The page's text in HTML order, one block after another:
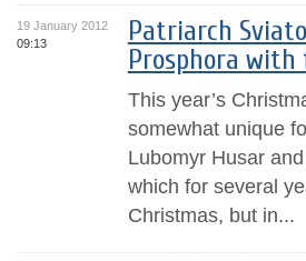
19 January 2012
09:13
Patriarch
Prosphora
This year’s
somewhat unique
Lubomyr Husar
which for several
Christmas, but in...